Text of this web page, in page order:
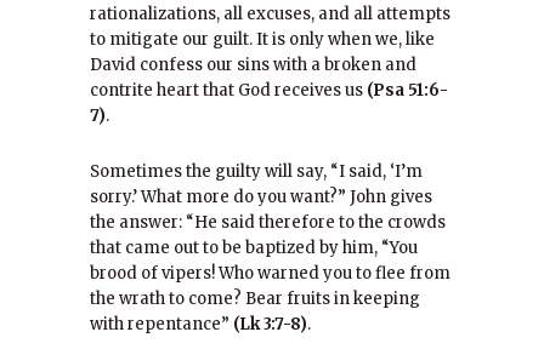
rationalizations, all excuses, and all attempts
to mitigate our guilt. It is only when we, like
David confess our sins with a broken and
contrite heart that God receives us (Psa 51:6-
7).
Sometimes the guilty will say, “I said, ‘I’m
sorry.’ What more do you want?” John gives
the answer: “He said therefore to the crowds
that came out to be baptized by him, “You
brood of vipers! Who warned you to flee from
the wrath to come? Bear fruits in keeping
with repentance” (Lk 3:7-8).